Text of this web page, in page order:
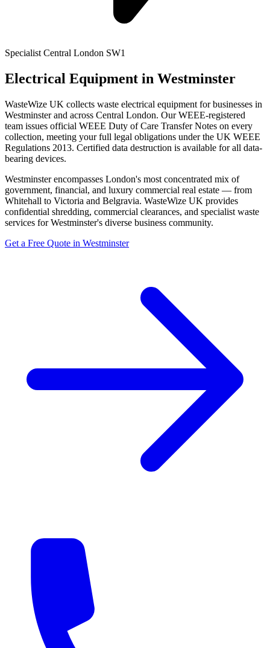
Specialist Central London SW1
Electrical Equipment in Westminster
WasteWize UK collects waste electrical equipment for businesses in
Westminster and across Central London. Our WEEE-registered
team issues official WEEE Duty of Care Transfer Notes on every
collection, meeting your full legal obligations under the UK WEEE
Regulations 2013. Certified data destruction is available for all data-
bearing devices.
Westminster encompasses London's most concentrated mix of
government, financial, and luxury commercial real estate — from
Whitehall to Victoria and Belgravia. WasteWize UK provides
confidential shredding, commercial clearances, and specialist waste
services for Westminster's diverse business community.
Get a Free Quote in Westminster